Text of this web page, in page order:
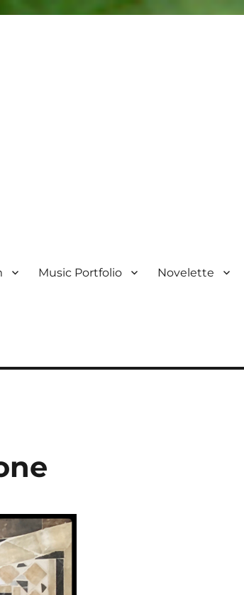
Music Portfolio Novelette